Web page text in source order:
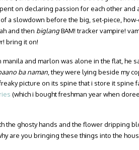
on declaring passion for each other and
a slowdown before the big, set-piece,
and then biglangBAM! tracker vampire!
bring it on!
manila and marlon was alone in the flat, he
ba naman , they were lying beside my
picture on its spine that i store it spine
(which i bought freshman year when
the ghosty hands and the flower dripping
are you bringing these things into the